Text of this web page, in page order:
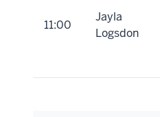
11:00
Jayla
Logsdon